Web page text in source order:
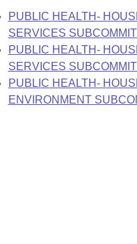
PUBLIC HEALTH-
SERVICES
PUBLIC HEALTH-
SERVICES
PUBLIC HEALTH-
ENVIRONMENT